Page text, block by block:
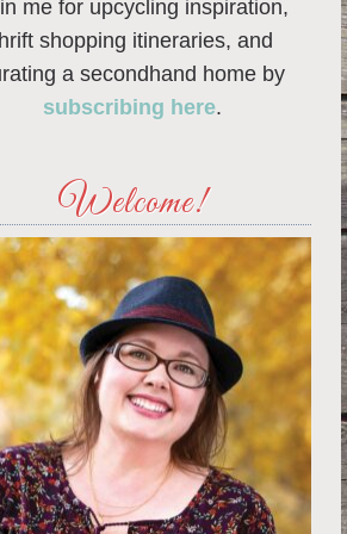
me for upcycling inspiration,
shopping itineraries, and
a secondhand home by
subscribing here.
Welcome!